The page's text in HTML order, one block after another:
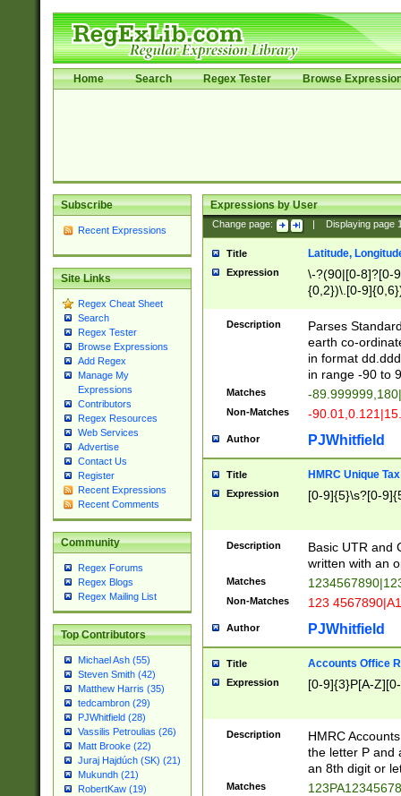
Home Search Regex Tester Browse
Subscribe
Recent Expressions
Site Links
Regex Cheat Sheet
Search
Regex Tester
Browse Expressions
Add Regex
Manage My
Expressions
Contributors
Regex Resources
Web Services
Advertise
Contact Us
Register
Recent Expressions
Recent Comments
Community
Regex Forums
Regex Blogs
Regex Mailing List
Top Contributors
Michael Ash (55)
Steven Smith (42)
Matthew Harris (35)
tedcambron (29)
PJWhitfield (28)
Vassilis Petroulias (26)
Matt Brooke (22)
Juraj Hajdúch (SK) (21)
Mukundh (21)
RobertKaw (19)
Expressions by User
Change page: Displaying page
Title Latitude,
Expression
\-?(90|[0-8]?[0-
{0,2})\.[0-
Description
Parses
earth co-
in format
in range -90 to
Matches -
Non-Matches -
Author PJWhitfield
Title HMRC Unique
Expression [0-9]{5}\s?[0-
Description
Basic UTR and
written with an
Matches
Non-Matches 123
Author PJWhitfield
Title Accounts Office
Expression [0-9]{3}P[A-
Description
HMRC
the letter P and
an 8th digit or
Matches